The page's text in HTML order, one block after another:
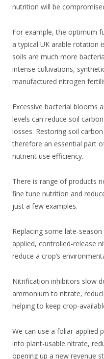
nutrition will be
For example, the optimum
a typical UK arable rotation
soils are much more
intense cultivations,
manufactured nitrogen
Excessive bacterial blooms
levels can reduce soil
losses. Restoring soil
therefore an essential part
nutrient use efficiency.
There is range of products
fine tune nutrition and
just a few examples.
Replacing some late-
applied, controlled-release
reduce a crop’s
Nitrification inhibitors slow
ammonium to nitrate,
helping to keep crop-
We can use a foliar-applied
into plant-usable nitrate,
opening up a new revenue